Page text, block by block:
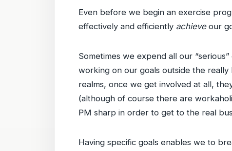
Even before we begin an exercise
effectively and efficiently achieveour
Sometimes we expend all our
working on our goals outside the really
realms, once we get involved at all,
(although of course there are
PM sharp in order to get to the real
Having specific goals enables we to